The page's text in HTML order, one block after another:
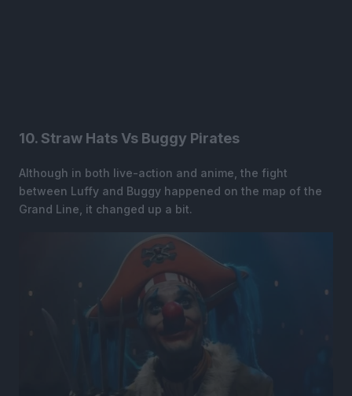
10. Straw Hats Vs Buggy Pirates
Although in both live-action and anime, the fight
between Luffy and Buggy happened on the map of the
Grand Line, it changed up a bit.